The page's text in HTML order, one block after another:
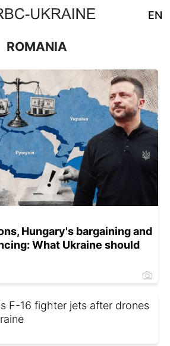
EN
ROMANIA
Hungary's bargaining and
What Ukraine should
F-16 fighter jets after drones